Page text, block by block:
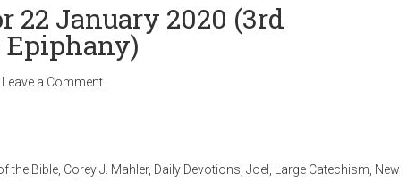
22 January 2020 (3rd
Epiphany)
Leave a Comment
the Bible Corey J. Mahler, Daily Devotions Joel Large Catechism New